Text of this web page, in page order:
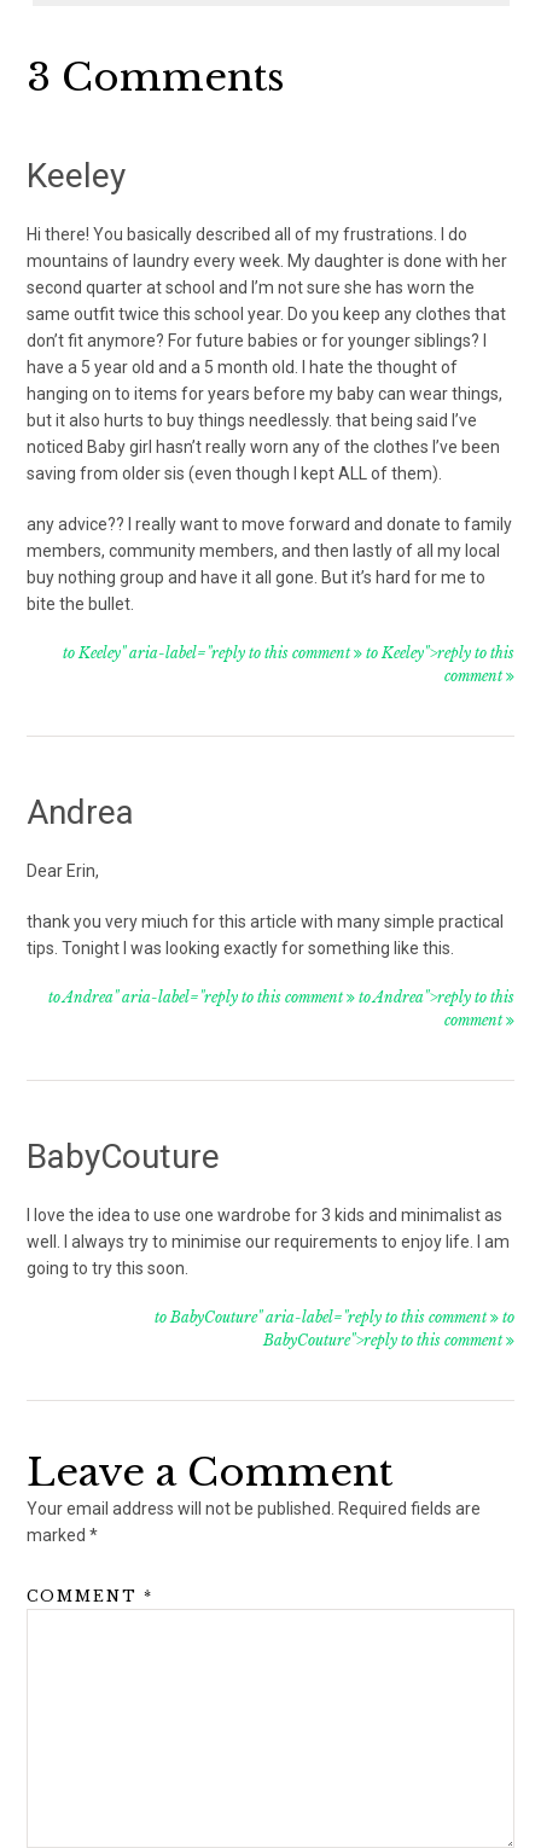
Reader
3 Comments
Keeley
Hi there! You basically described all of my frustrations. I do
mountains of laundry every week. My daughter is done with her
second quarter at school and I’m not sure she has worn the
same outfit twice this school year. Do you keep any clothes that
don’t fit anymore? For future babies or for younger siblings? I
have a 5 year old and a 5 month old. I hate the thought of
hanging on to items for years before my baby can wear things,
but it also hurts to buy things needlessly. that being said I’ve
noticed Baby girl hasn’t really worn any of the clothes I’ve been
saving from older sis (even though I kept ALL of them).
any advice?? I really want to move forward and donate to family
members, community members, and then lastly of all my local
buy nothing group and have it all gone. But it’s hard for me to
bite the bullet.
to Keeley" aria-label="reply to this comment to Keeley">reply to this
comment
Andrea
Dear Erin,
thank you very miuch for this article with many simple practical
tips. Tonight I was looking exactly for something like this.
to Andrea" aria-label="reply to this comment to Andrea">reply to this
comment
BabyCouture
I love the idea to use one wardrobe for 3 kids and minimalist as
well. I always try to minimise our requirements to enjoy life. I am
going to try this soon.
to BabyCouture" aria-label="reply to this comment to
BabyCouture">reply to this comment
Leave a Comment
Your email address will not be published.
Required fields are
marked*
COMMENT*